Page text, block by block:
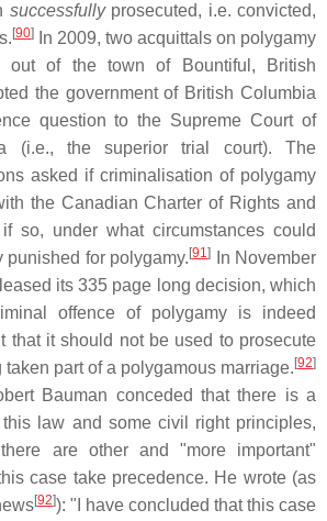
successfullyprosecuted, i.e. convicted,
[90]
In 2009, two acquittals on polygamy
out of the town of Bountiful, British
the government of British Columbia
question to the Supreme Court of
(i.e., the superior trial court). The
asked if criminalisation of polygamy
the Canadian Charter of Rights and
so, under what circumstances could
punished for polygamy. [91]
In November
its 335 page long decision, which
offence of polygamy is indeed
that it should not be used to prosecute
taken part of a polygamous marriage. [92]
Bauman conceded that there is a
law and some civil right principles,
are other and "more important"
case take precedence. He wrote (as
[92]): "I have concluded that this case